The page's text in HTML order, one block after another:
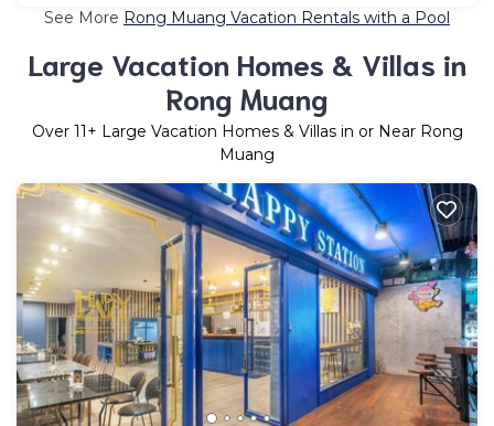
See More Rong Muang Vacation Rentals with a Pool
Large Vacation Homes & Villas in
Rong Muang
Over 11+ Large Vacation Homes & Villas in or Near Rong
Muang